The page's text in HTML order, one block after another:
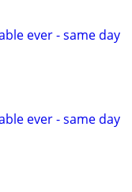
ever - same day
ever - same day